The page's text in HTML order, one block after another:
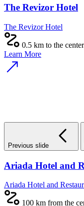
The Revizor Hotel
The Revizor Hotel
0.5 km to the center
Learn More
Previous slide
Ariada Hotel and
Ariada Hotel and
100 km from the